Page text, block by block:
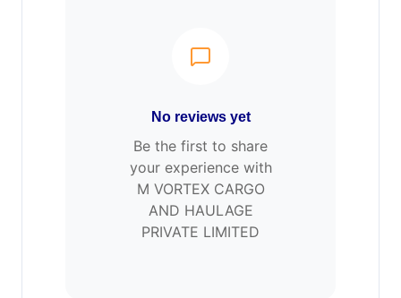
No reviews yet
Be the first to share
your experience with
M VORTEX CARGO
AND HAULAGE
PRIVATE LIMITED